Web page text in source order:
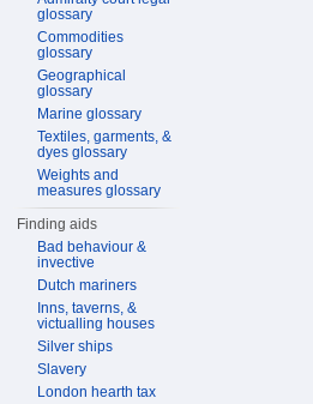
glossary
Commodities
glossary
Geographical
glossary
Marine glossary
Textiles, garments, &
dyes glossary
Weights and
measures glossary
Finding aids
Bad behaviour &
invective
Dutch mariners
Inns, taverns, &
victualling houses
Silver ships
Slavery
London hearth tax